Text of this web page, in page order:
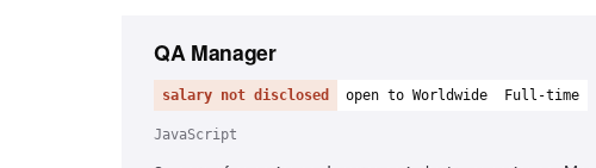
QA Manager
salary not disclosed open to Worldwide Full-time
JavaScript